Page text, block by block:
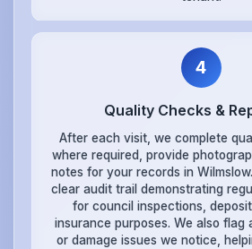
4
Quality Checks &
After each visit, we complete
where required, provide
notes for your records in
clear audit trail demonstrating
for council inspections,
insurance purposes. We also flag
or damage issues we notice,